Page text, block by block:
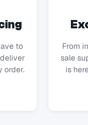
to
order.
From
sale
is